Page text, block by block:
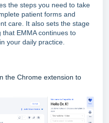
the steps you need to take
patient forms and
care. It also sets the stage
EMMA continues to
your daily practice.
the Chrome extension to